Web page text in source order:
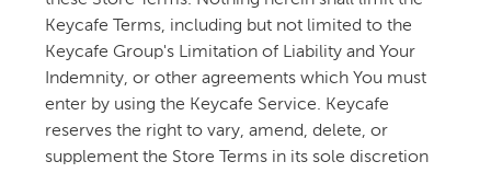
Keycafe Terms, including but not limited to the
Keycafe Group's Limitation of Liability and Your
Indemnity, or other agreements which You must
enter by using the Keycafe Service. Keycafe
reserves the right to vary, amend, delete, or
supplement the Store Terms in its sole discretion